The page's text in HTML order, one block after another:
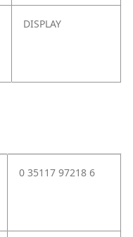
DISPLAY
0 35117 97218 6